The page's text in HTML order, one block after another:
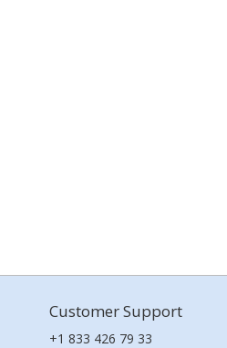
Customer Support
+1 833 426 79 33